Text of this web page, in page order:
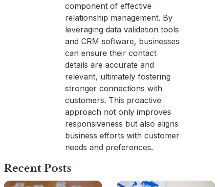
component of effective
relationship management. By
leveraging data validation tools
and CRM software, businesses
can ensure their contact
details are accurate and
relevant, ultimately fostering
stronger connections with
customers. This proactive
approach not only improves
responsiveness but also aligns
business efforts with customer
needs and preferences.
Recent Posts